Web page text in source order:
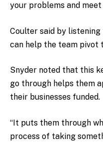
your problems and meet
Coulter said by
can help the team pivot
Snyder noted that this
go through helps them
their businesses funded.
“It puts them through
process of taking